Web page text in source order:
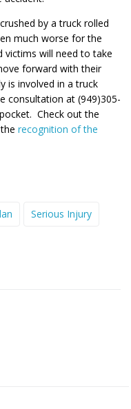
by a truck rolled
much worse for the
victims will need to take
forward with their
is involved in a truck
consultation at (949)305-
Check out the
recognition of the
Serious Injury